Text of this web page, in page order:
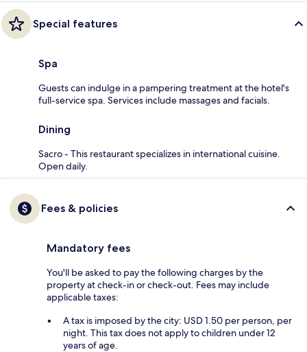
Special features
Spa
Guests can indulge in a pampering treatment at the hotel's
full-service spa. Services include massages and facials.
Dining
Sacro - This restaurant specializes in international cuisine.
Open daily.
Fees & policies
Mandatory fees
You'll be asked to pay the following charges by the
property at check-in or check-out. Fees may include
applicable taxes:
A tax is imposed by the city: USD 1.50 per person, per
night. This tax does not apply to children under 12
years of age.